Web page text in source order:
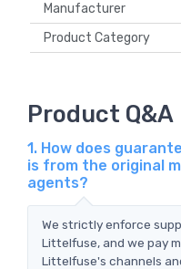
Manufacturer
Product Category
Product Q&A
1. How does
is from the original
agents?
We strictly enforce
Littelfuse, and we pay
Littelfuse's channels